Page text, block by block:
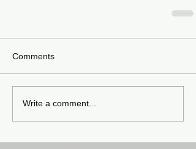
Comments
Write a comment...